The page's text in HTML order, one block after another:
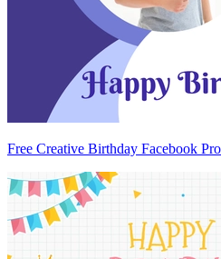
Free Creative Birthday Facebook